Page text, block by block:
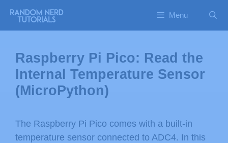
Menu
Raspberry Pi Pico: Read the
Internal Temperature Sensor
(MicroPython)
The Raspberry Pi Pico comes with a built-in
temperature sensor connected to ADC4. In this